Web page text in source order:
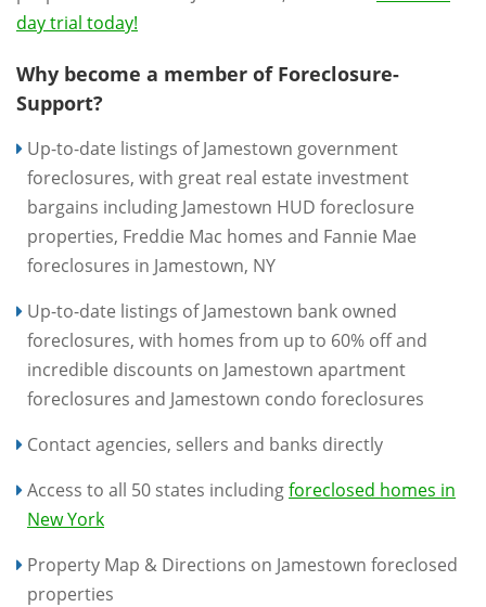
day trial today!
Why become a member of Foreclosure-
Support?
Up-to-date listings of Jamestown government
foreclosures, with great real estate investment
bargains including Jamestown HUD foreclosure
properties, Freddie Mac homes and Fannie Mae
foreclosures in Jamestown, NY
Up-to-date listings of Jamestown bank owned
foreclosures, with homes from up to 60% off and
incredible discounts on Jamestown apartment
foreclosures and Jamestown condo foreclosures
Contact agencies, sellers and banks directly
Access to all 50 states includingforeclosed homes in
New York
Property Map & Directions on Jamestown foreclosed
properties